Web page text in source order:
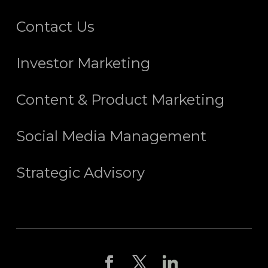
Contact Us
Investor Marketing
Content & Product Marketing
Social Media Management
Strategic Advisory